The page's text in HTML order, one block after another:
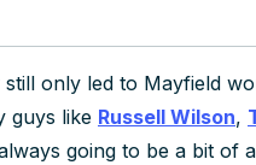
only led to Mayfield
guys like Russell Wilson,
going to be a bit of